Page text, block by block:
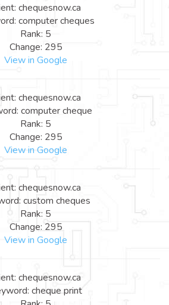
chequesnow.ca
computer cheques
Rank: 5
Change: 295
View in Google
chequesnow.ca
computer cheque
Rank: 5
Change: 295
View in Google
chequesnow.ca
custom cheques
Rank: 5
Change: 295
View in Google
chequesnow.ca
cheque print